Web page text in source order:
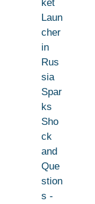
ket
Laun
cher
in
Rus
sia
Spar
ks
Sho
ck
and
Que
stion
s -